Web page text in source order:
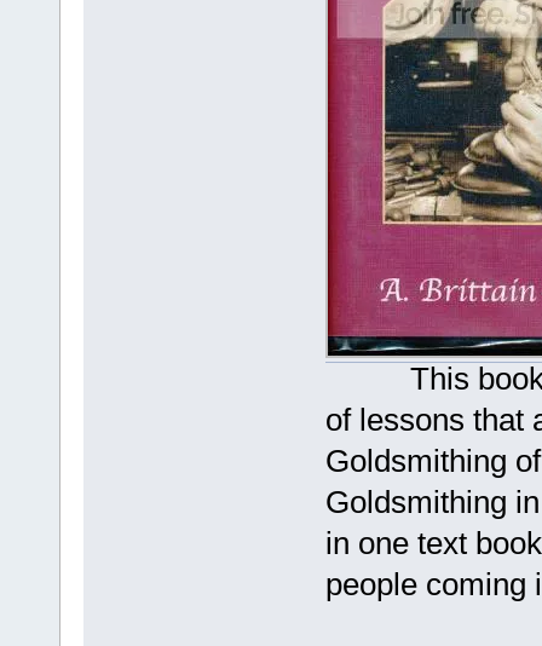
This book
of lessons that
Goldsmithing
Goldsmithing
in one text
people coming